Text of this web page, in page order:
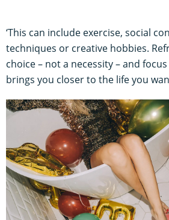
‘This can include exercise, social
techniques or creative hobbies.
choice – not a necessity – and
brings you closer to the life you